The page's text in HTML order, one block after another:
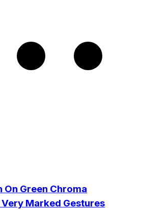
On Green Chroma
Marked Gestures